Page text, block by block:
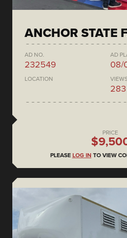
ANCHOR STATE
AD NO.
232549
AD
08/
LOCATION
283
PRICE
PLEASE LOG IN TO VIEW